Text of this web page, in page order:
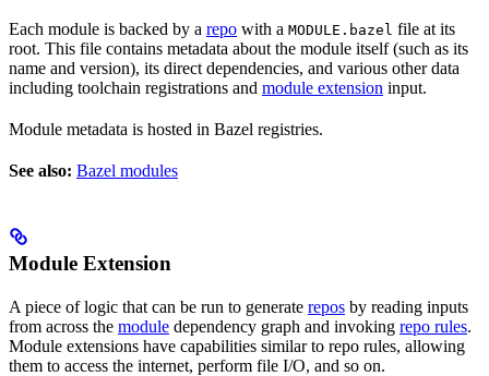
Each module is backed by a repo with a MODULE.bazel file at its
root. This file contains metadata about the module itself (such as its
name and version), its direct dependencies, and various other data
including toolchain registrations and module extension input.
Module metadata is hosted in Bazel registries.
See also: Bazel modules
Module Extension
A piece of logic that can be run to generate repos by reading inputs
from across the module dependency graph and invoking repo rules.
Module extensions have capabilities similar to repo rules, allowing
them to access the internet, perform file I/O, and so on.